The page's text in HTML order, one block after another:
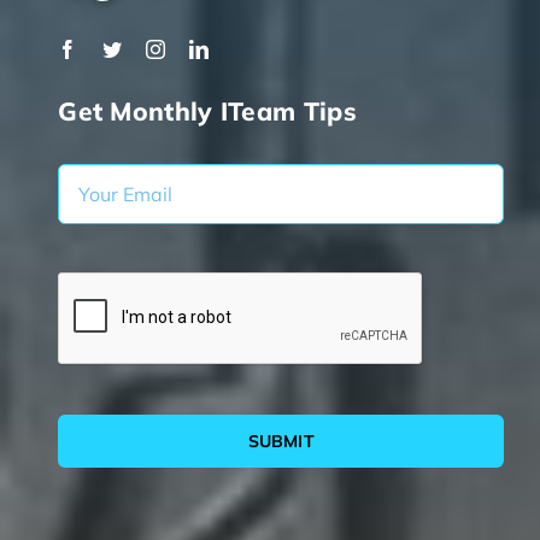
Get Monthly ITeam Tips
SUBMIT